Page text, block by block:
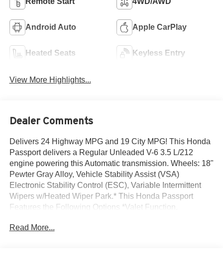
Android Auto Apple CarPlay
Heated Seats Keyless Entry
View More Highlights...
Dealer Comments
Delivers 24 Highway MPG and 19 City MPG! This Honda
Passport delivers a Regular Unleaded V-6 3.5 L/212
engine powering this Automatic transmission. Wheels: 18"
Pewter Gray Alloy, Vehicle Stability Assist (VSA)
Electronic Stability Control (ESC), Variable Intermittent
Wipers w/Heated Wiper Park.* This Honda Passport
Features the Following Options *Valet Function,
Speed Automatic -inc: Shift-By-Wire (SBW) and paddle
Read More...